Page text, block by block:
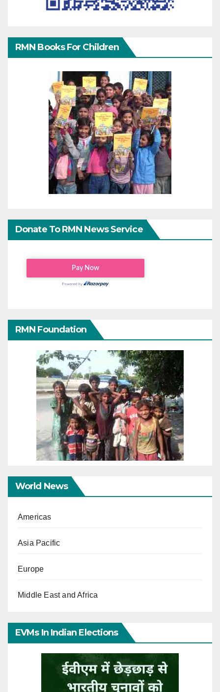
RMN Books For Children
Donate To RMN News Service
RMN Foundation
World News
Americas
Asia Pacific
Europe
Middle East and Africa
EVMs In Indian Elections